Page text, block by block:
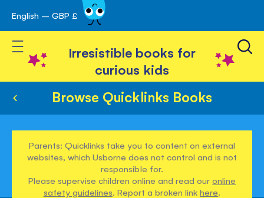
Skip
to
Content
English – GBP £
Toggle Nav
Irresistible books for
curious kids
Browse Quicklinks Books
Parents: Quicklinks take you to content on external
websites, which Usborne does not control and is not
responsible for.
Please supervise children online and read ouronline
safety guidelines. Report a broken linkhere.